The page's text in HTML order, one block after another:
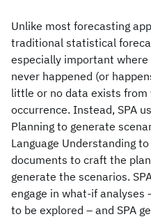
Unlike most forecasting
traditional statistical
especially important
never happened (or
little or no data exists
occurrence. Instead, SPA
Planning to generate
Language Understanding
documents to craft the
generate the scenarios.
engage in what-if analyses
to be explored – and SPA